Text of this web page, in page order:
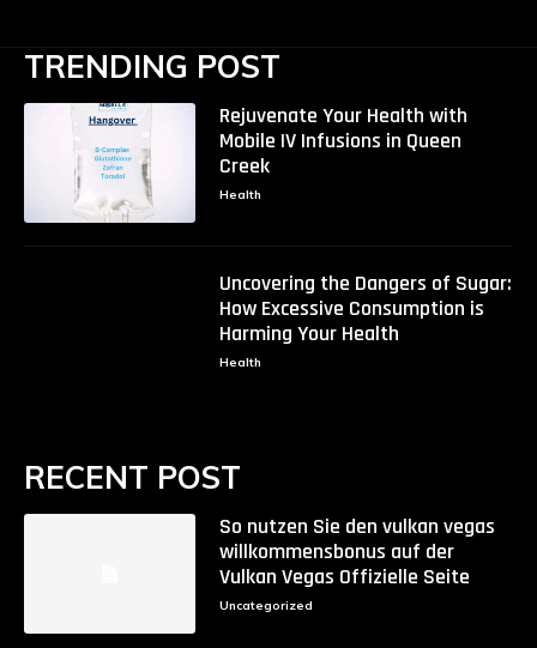
TRENDING POST
Rejuvenate Your Health with
Mobile IV Infusions in Queen
Creek
Health
Uncovering the Dangers of Sugar:
How Excessive Consumption is
Harming Your Health
Health
RECENT POST
So nutzen Sie den vulkan vegas
willkommensbonus auf der
Vulkan Vegas Offizielle Seite
Uncategorized